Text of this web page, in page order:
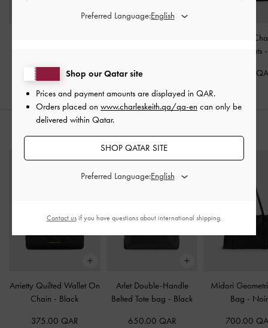
350.00 QAR 350.00 QAR
Rio Beaded
Slingback Flats
350.00
STYLE IT WITH
Arrietty Quilted Wallet On
Chain - Black
375.00 QAR
Arlet Double-Handle
Belted Tote bag - Black
650.00 QAR
Midori
Bag - Noir
700.00
Shop our Qatar site
Prices and payment amounts are displayed in QAR.
Orders placed on www.charleskeith.qa/qa-en can only be
delivered within Qatar.
SHOP QATAR SITE
Preferred Language:
Preferred Language:
Contact usif you have questions about international shipping.